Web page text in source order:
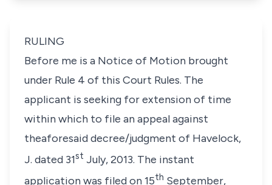
RULING
Before me is a Notice of Motion brought
under Rule 4 of this Court Rules. The
applicant is seeking for extension of time
within which to file an appeal against
theaforesaid decree/judgment of Havelock,
J. dated 31st July, 2013. The instant
application was filed on 15th September,